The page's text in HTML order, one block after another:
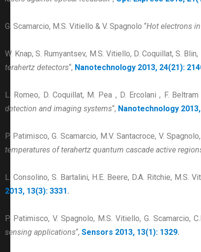
G. Scamarcio, M.S. Vitiello & V. Spagnolo “Hot electrons
W. Knap, S. Rumyantsev, M.S. Vitiello, D. Coquillat, S.
terahertz detectors“, Nanotechnology 2013, 24(21):
L. Romeo, D. Coquillat, M. Pea , D. Ercolani , F.
detection and imaging systems“, Nanotechnology
P. Patimisco, G. Scamarcio, M.V. Santacroce, V.
temperatures of terahertz quantum cascade active
L. Consolino, S. Bartalini, H.E. Beere, D.A. Ritchie, M.S.
2013, 13(3): 3331.
P. Patimisco, V. Spagnolo, M.S. Vitiello, G. Scamarcio,
sensing applications“, Sensors 2013, 13(1): 1329.